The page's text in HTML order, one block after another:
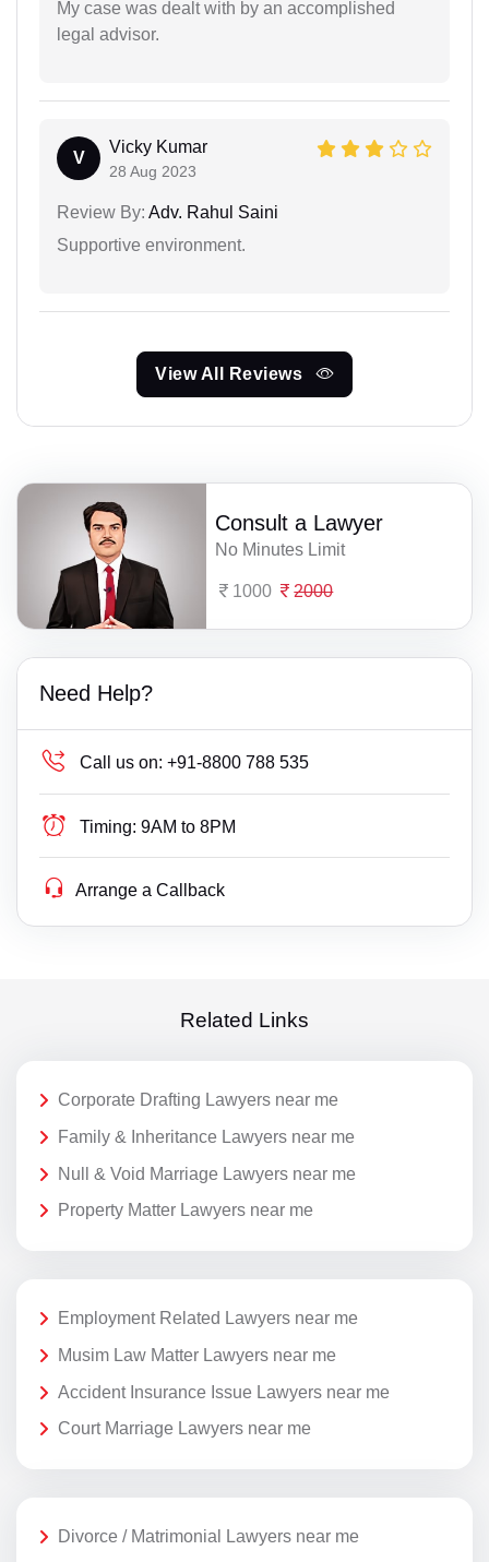
My case was dealt with by an accomplished
legal advisor.
V
Vicky Kumar
28 Aug 2023
Review By: Adv. Rahul Saini
Supportive environment.
View All Reviews
Consult a Lawyer
No Minutes Limit
1000 2000
Need Help?
Call us on: +91-8800 788 535
Timing: 9AM to 8PM
Arrange a Callback
Related Links
Corporate Drafting Lawyers near me
Family & Inheritance Lawyers near me
Null & Void Marriage Lawyers near me
Property Matter Lawyers near me
Employment Related Lawyers near me
Musim Law Matter Lawyers near me
Accident Insurance Issue Lawyers near me
Court Marriage Lawyers near me
Divorce / Matrimonial Lawyers near me